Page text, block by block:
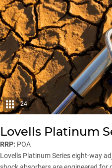
24
Lovells Platinum
RRP: POA
Lovells Platinum Series eight-way